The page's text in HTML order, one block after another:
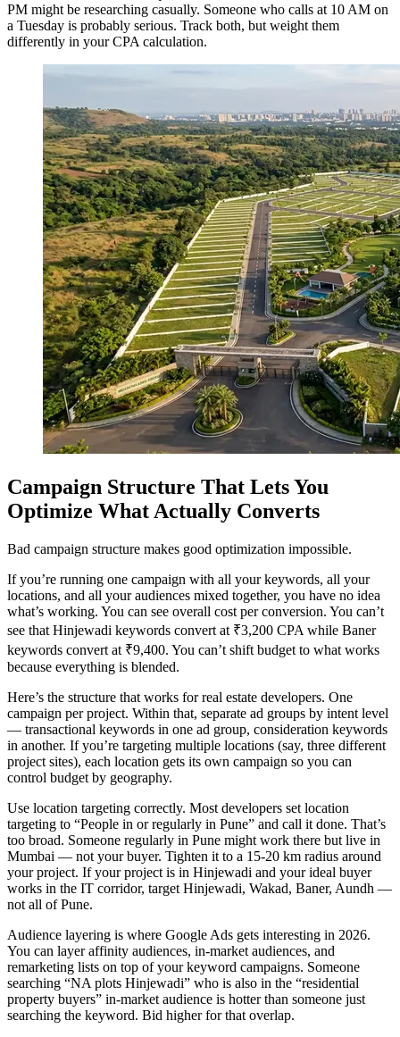
PM might be researching casually. Someone who calls at 10 AM on
a Tuesday is probably serious. Track both, but weight them
differently in your CPA calculation.
Campaign Structure That Lets You
Optimize What Actually Converts
Bad campaign structure makes good optimization impossible.
If you’re running one campaign with all your keywords, all your
locations, and all your audiences mixed together, you have no idea
what’s working. You can see overall cost per conversion. You can’t
see that Hinjewadi keywords convert at ₹3,200 CPA while Baner
keywords convert at ₹9,400. You can’t shift budget to what works
because everything is blended.
Here’s the structure that works for real estate developers. One
campaign per project. Within that, separate ad groups by intent level
— transactional keywords in one ad group, consideration keywords
in another. If you’re targeting multiple locations (say, three different
project sites), each location gets its own campaign so you can
control budget by geography.
Use location targeting correctly. Most developers set location
targeting to “People in or regularly in Pune” and call it done. That’s
too broad. Someone regularly in Pune might work there but live in
Mumbai — not your buyer. Tighten it to a 15-20 km radius around
your project. If your project is in Hinjewadi and your ideal buyer
works in the IT corridor, target Hinjewadi, Wakad, Baner, Aundh —
not all of Pune.
Audience layering is where Google Ads gets interesting in 2026.
You can layer affinity audiences, in-market audiences, and
remarketing lists on top of your keyword campaigns. Someone
searching “NA plots Hinjewadi” who is also in the “residential
property buyers” in-market audience is hotter than someone just
searching the keyword. Bid higher for that overlap.